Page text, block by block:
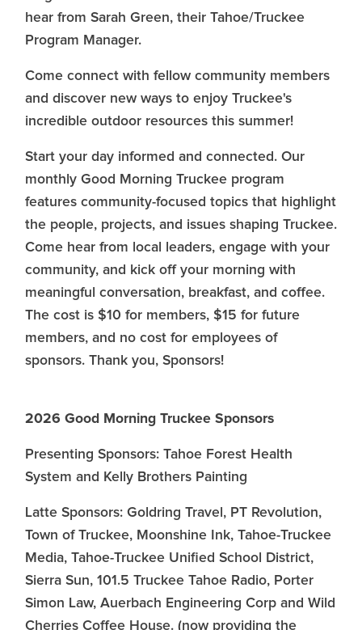
hear from Sarah Green, their Tahoe/Truckee
Program Manager.
Come connect with fellow community members
and discover new ways to enjoy Truckee's
incredible outdoor resources this summer!
Start your day informed and connected. Our
monthly Good Morning Truckee program
features community-focused topics that highlight
the people, projects, and issues shaping Truckee.
Come hear from local leaders, engage with your
community, and kick off your morning with
meaningful conversation, breakfast, and coffee.
The cost is $10 for members, $15 for future
members, and no cost for employees of
sponsors. Thank you, Sponsors!
2026 Good Morning Truckee Sponsors
Presenting Sponsors: Tahoe Forest Health
System and Kelly Brothers Painting
Latte Sponsors: Goldring Travel, PT Revolution,
Town of Truckee, Moonshine Ink, Tahoe-Truckee
Media, Tahoe-Truckee Unified School District,
Sierra Sun, 101.5 Truckee Tahoe Radio, Porter
Simon Law, Auerbach Engineering Corp and Wild
Cherries Coffee House. (now providing the